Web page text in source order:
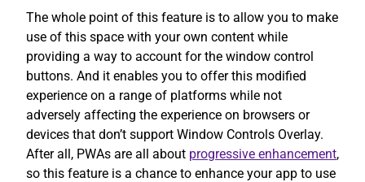
The whole point of this feature is to allow you to make
use of this space with your own content while
providing a way to account for the window control
buttons. And it enables you to offer this modified
experience on a range of platforms while not
adversely affecting the experience on browsers or
devices that don’t support Window Controls Overlay.
After all, PWAs are all about progressive enhancement,
so this feature is a chance to enhance your app to use